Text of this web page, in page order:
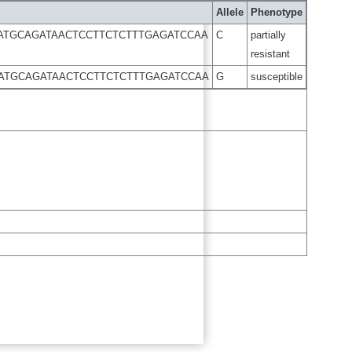
Allele
Phenotype
C
partially
resistant
G susceptible